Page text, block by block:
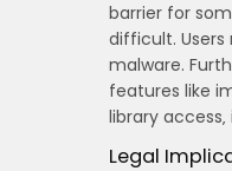
barrier for
difficult.
malware.
features like
library
Legal